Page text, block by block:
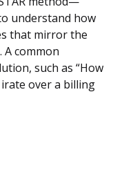
understand how
that mirror the
common
such as “How
over a billing